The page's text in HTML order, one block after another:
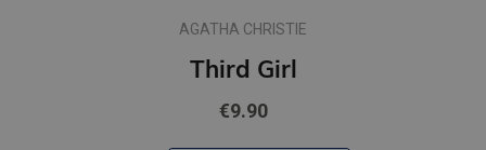
AGATHA CHRISTIE
Third Girl
€9.90